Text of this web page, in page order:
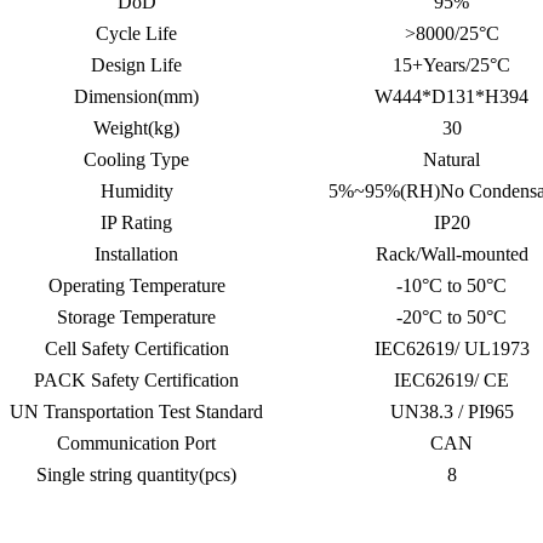
Cycle Life
>8000/25°C
Design Life
15+Years/25°C
Dimension(mm)
W444*D131*H394
Weight(kg)
30
Cooling Type
Natural
Humidity
5%~95%(RH)No
IP Rating
IP20
Installation
Rack/Wall-mounted
Operating Temperature
-10°C to 50°C
Storage Temperature
-20°C to 50°C
Cell Safety Certification
IEC62619/ UL1973
PACK Safety Certification
IEC62619/ CE
UN Transportation Test Standard
UN38.3 / PI965
Communication Port
CAN
Single string quantity(pcs)
8